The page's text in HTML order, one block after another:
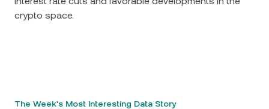
crypto space.
The Week’s Most Interesting Data Story